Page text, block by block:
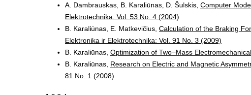
A. Dambrauskas, B. Karaliūnas, D. Šulskis, Computer
Elektrotechnika: Vol. 53 No. 4 (2004)
B. Karaliūnas, E. Matkevičius, Calculation of the Braking
Elektronika ir Elektrotechnika: Vol. 91 No. 3 (2009)
B. Karaliūnas, Optimization of Two–Mass
B. Karaliūnas, Research on Electric and Magnetic
81 No. 1 (2008)